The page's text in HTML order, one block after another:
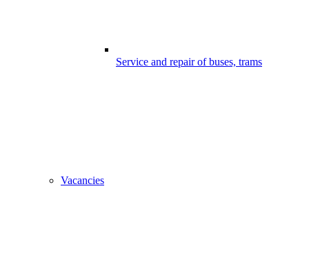
Service and repair of buses, trams
Vacancies